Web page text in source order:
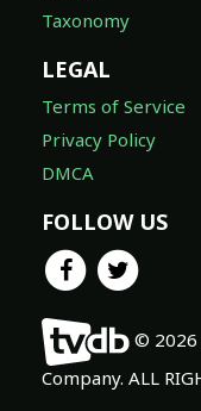
Taxonomy
LEGAL
Terms of Service
Privacy Policy
DMCA
FOLLOW US
© 2026
Company. ALL